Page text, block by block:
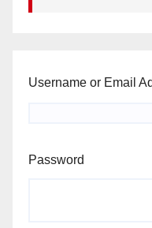
Username or Email
Password